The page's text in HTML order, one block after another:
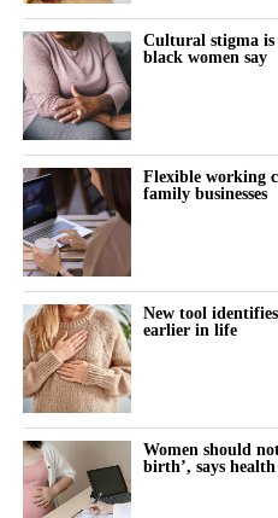
Cultural stigma is
black women say
Flexible working
family businesses
New tool
earlier in life
Women should
birth’, says